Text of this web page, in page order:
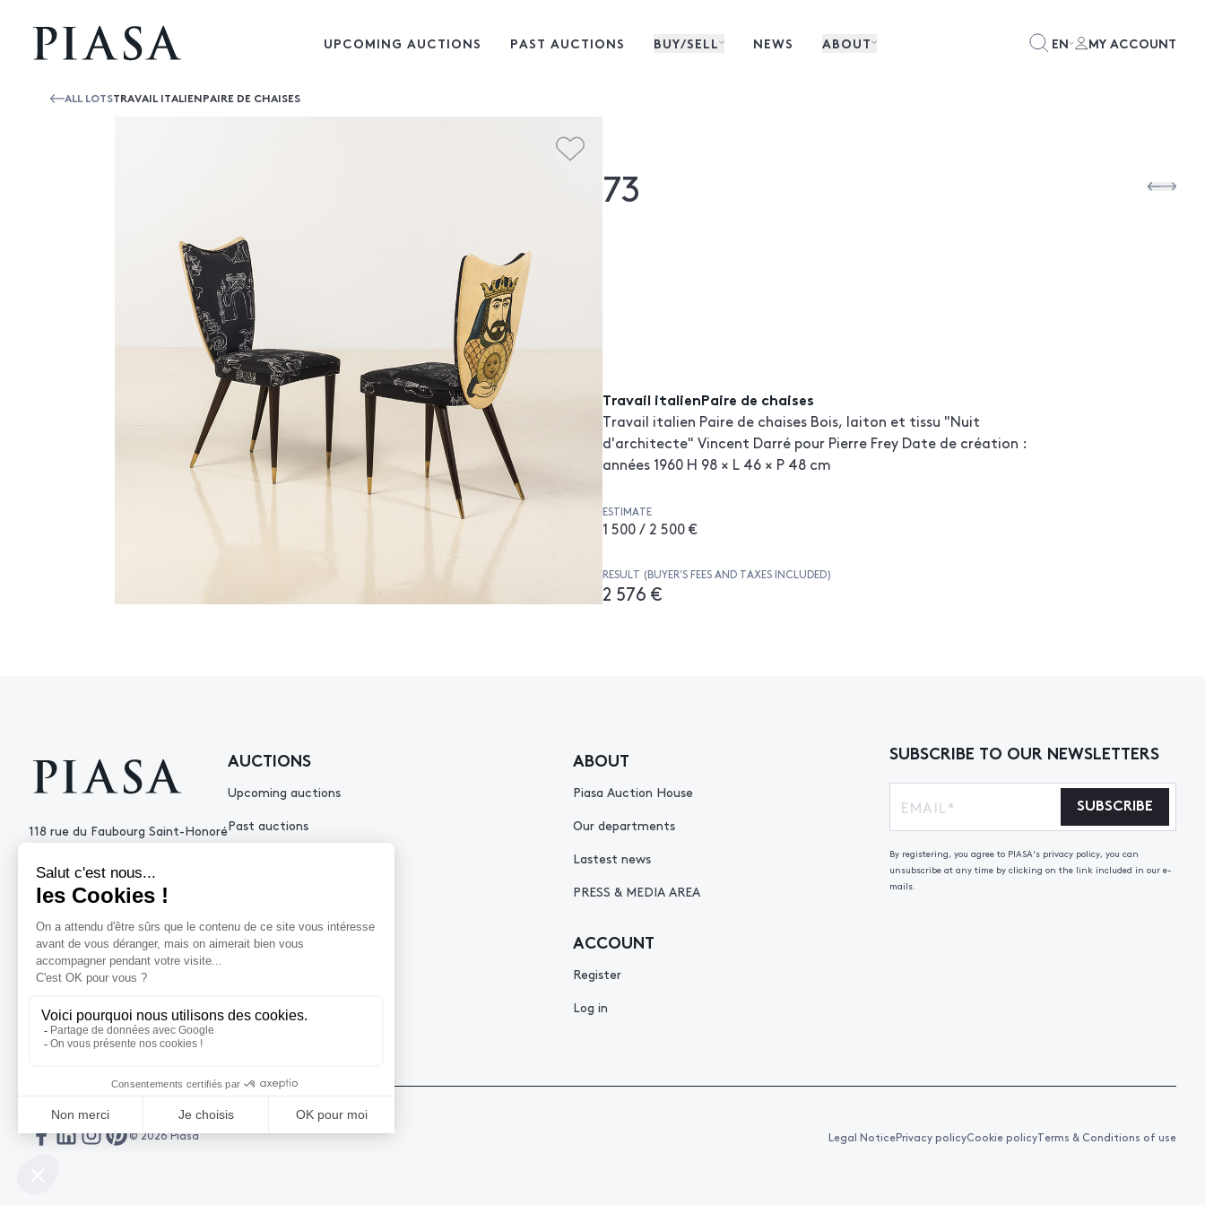
UPCOMING AUCTIONS PAST AUCTIONS BUY/SELL NEWS ABOUT EN MY ACCOUNT
ALL LOTSTRAVAIL ITALIENPAIRE DE CHAISES
73
Travail italienPaire de chaises
Travail italien Paire de chaises Bois, laiton et tissu "Nuit
d'architecte" Vincent Darré pour Pierre Frey Date de création :
années 1960 H 98 × L 46 × P 48 cm
ESTIMATE
1 500 / 2 500 €
RESULT (BUYER’S FEES AND TAXES INCLUDED)
2 576 €
118 rue du Faubourg Saint-Honoré
+33 (0)1 53 34 10
contact@piasa.fr
AUCTIONS
Upcoming auctions
Past auctions
ABOUT
Piasa Auction House
Our departments
Lastest news
PRESS & MEDIA AREA
HELP
How to sell ?
ACCOUNT
Register
Log in
SUBSCRIBE TO OUR NEWSLETTERS
SUBSCRIBE
By registering, you agree to PIASA's privacy policy, you can
unsubscribe at any time by clicking on the link included in our e-
mails.
© 2026 Piasa Legal NoticePrivacy policyCookie policyTerms & Conditions of use